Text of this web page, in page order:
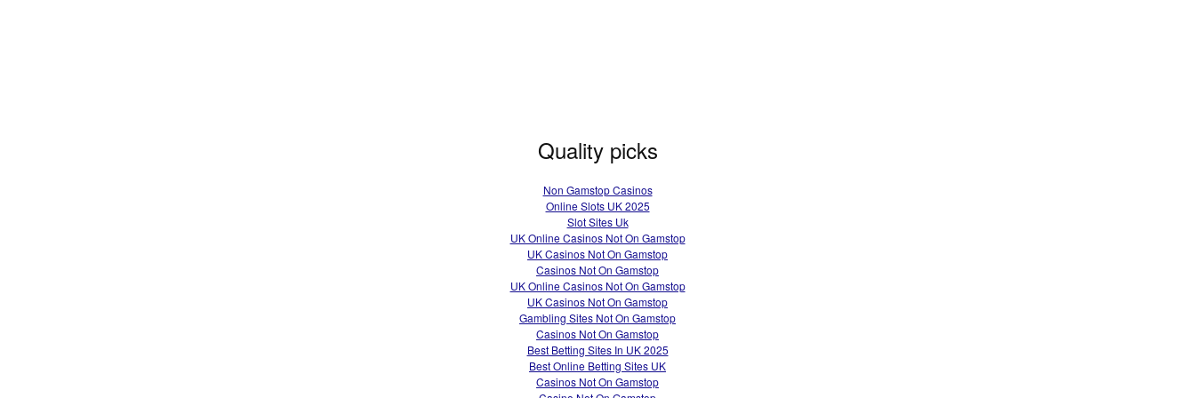
Quality picks
Non Gamstop Casinos
Online Slots UK 2025
Slot Sites Uk
UK Online Casinos Not On Gamstop
UK Casinos Not On Gamstop
Casinos Not On Gamstop
UK Online Casinos Not On Gamstop
UK Casinos Not On Gamstop
Gambling Sites Not On Gamstop
Casinos Not On Gamstop
Best Betting Sites In UK 2025
Best Online Betting Sites UK
Casinos Not On Gamstop